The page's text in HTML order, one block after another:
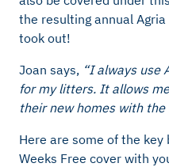
the resulting annual
took out!
Joan says, “I always use
for my litters. It allows
their new homes with
Here are some of the
Weeks Free cover with